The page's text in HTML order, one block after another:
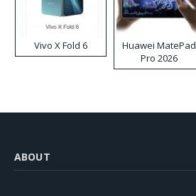
Vivo X Fold 6
Huawei MatePad
Pro 2026
ABOUT